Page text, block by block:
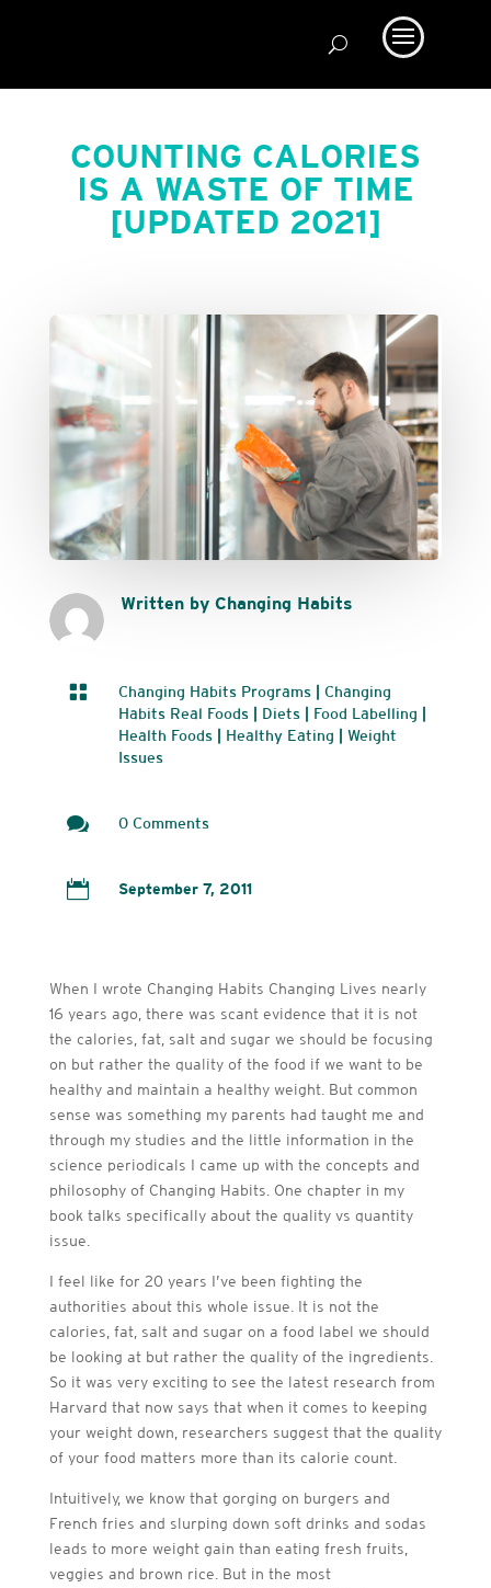
COUNTING CALORIES
IS A WASTE OF TIME
[UPDATED 2021]
Written by Changing Habits
 Changing Habits Programs| Changing
Habits Real Foods| Diets| Food Labelling
Health Foods| Healthy Eating
Weight
Issues
 0 Comments
 September 7, 2011
When I wrote Changing Habits Changing Lives nearly
16 years ago, there was scant evidence that it is not
the calories, fat, salt and sugar we should be focusing
on but rather the quality of the food if we want to be
healthy and maintain a healthy weight. But common
sense was something my parents had taught me and
through my studies and the little information in the
science periodicals I came up with the concepts and
philosophy of Changing Habits. One chapter in my
book talks specifically about the quality vs quantity
issue.
I feel like for 20 years I’ve been fighting the
authorities about this whole issue. It is not the
calories, fat, salt and sugar on a food label we should
be looking at but rather the quality of the ingredients.
So it was very exciting to see the latest research from
Harvard that now says that when it comes to keeping
your weight down, researchers suggest that the quality
of your food matters more than its calorie count.
Intuitively, we know that gorging on burgers and
French fries and slurping down soft drinks and sodas
leads to more weight gain than eating fresh fruits,
veggies and brown rice. But in the most